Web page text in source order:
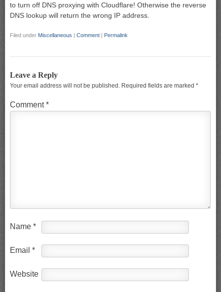
to turn off DNS proxying with Cloudflare! Otherwise the reverse
DNS lookup will return the wrong IP address.
Filed under Miscellaneous | Comment | Permalink
Leave a Reply
Your email address will not be published. Required fields are marked *
Comment*
Name *
Email *
Website